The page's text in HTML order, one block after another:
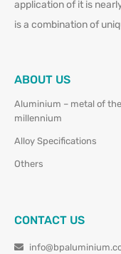
application of it is
is a combination of
ABOUT US
Aluminium – metal of
millennium
Alloy Specifications
Others
CONTACT US